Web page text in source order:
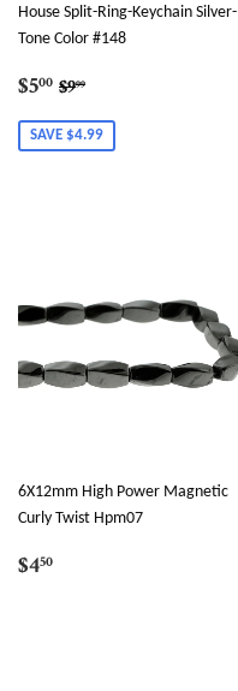
House Split-Ring-Keychain Silver-
Tone Color #148
Sale
price
$500 $5.00
Regular price
$999
SAVE $4.99
6X12mm High Power Magnetic
Curly Twist Hpm07
Regular
$450